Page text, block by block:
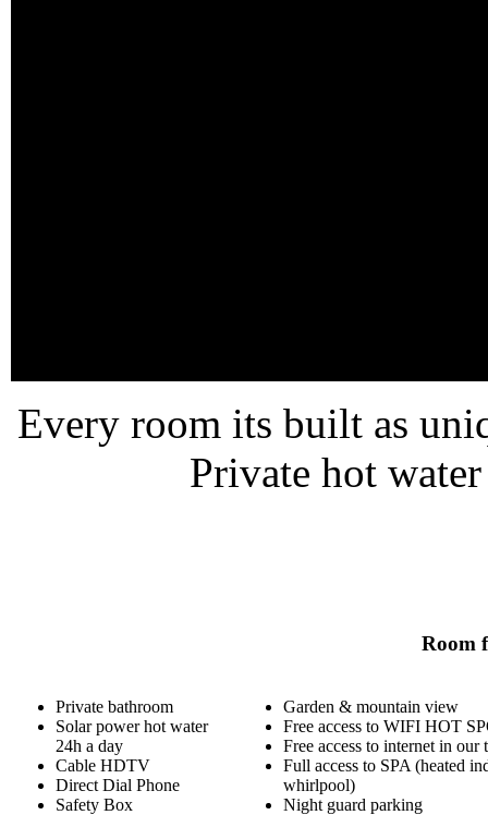
Every room its built as
Private hot
Room
Private bathroom
Solar power hot water
24h a day
Cable HDTV
Direct Dial Phone
Safety Box
Garden & mountain view
Free access to WIFI HOT
Free access to internet in our
Full access to SPA (heated
whirlpool)
Night guard parking